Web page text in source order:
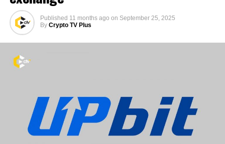
Published 11 months ago on September 25, 2025
By Crypto TV Plus